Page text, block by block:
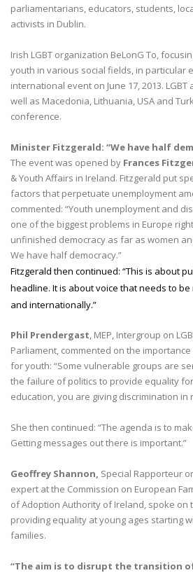
parliamentarians, educators, students,
activists in Dublin.
Irish LGBT organization BeLonG To,
youth in various social fields, in particular
international event on June 17, 2013.
well as Macedonia, Lithuania, USA and
conference.
Minister Fitzgerald: “We have half
The event was opened by Frances
& Youth Affairs in Ireland. Fitzgerald put
factors that perpetuate unemployment
commented: “Youth unemployment and
one of the biggest problems in Europe
unfinished democracy as far as women
We have half democracy.”
Fitzgerald then continued: “This is about
headline. It is about voice that needs to
and internationally.”
Phil Prendergast, MEP, Intergroup on
Parliament, commented on the
for youth: “Some vulnerable groups are
the failure of politics to provide equality for
education, you are giving discrimination in
She then continued: “The agenda is to
Getting messages out there is important.”
Geoffrey Shannon, Special Rapporteur
expert at the Commission on European
of Adoption Authority of Ireland, spoke on
providing equality at young ages starting
families.
“The aim is to disrupt the transition